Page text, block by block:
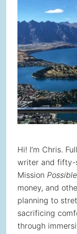
Hi! I’m Chris.
writer and fifty-
Mission Possible
money, and
planning to
sacrificing
through